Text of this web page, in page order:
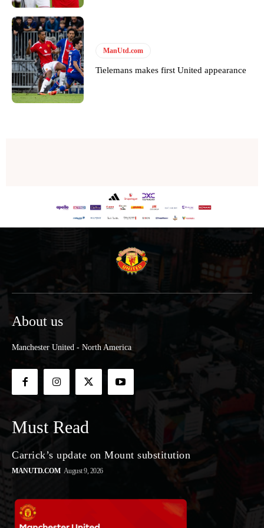
Thursday.
Featured image Stephen Pond via Getty Images
Follow us on Bluesky:
ManUtd.com
Tielemans makes first United appearance
About us
Manchester United - North America
Must Read
Carrick’s update on Mount substitution
MANUTD.COM August 9, 2026